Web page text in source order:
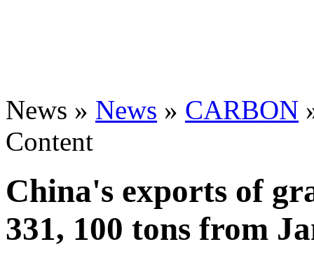
News » News » CARBON
Content
China's exports of
331, 100 tons from